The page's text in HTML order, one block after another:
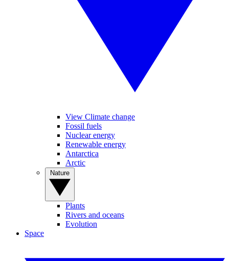
View Climate change
Fossil fuels
Nuclear energy
Renewable energy
Antarctica
Arctic
Plants
Rivers and oceans
Evolution
Space